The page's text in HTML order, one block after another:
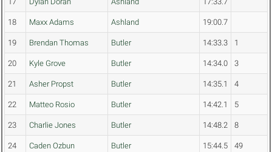
18 Maxx Adams Ashland 19:00.7
19 Brendan Thomas Butler 14:33.3 1
20 Kyle Grove Butler 14:34.0 3
21 Asher Propst Butler 14:35.1 4
22 Matteo Rosio Butler 14:42.1 5
23 Charlie Jones Butler 14:48.2 8
24 Caden Ozbun Butler 15:44.5 49